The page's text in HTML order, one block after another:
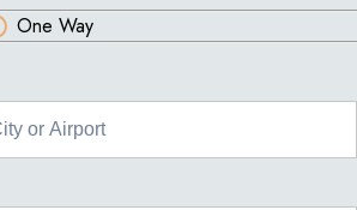
One Way